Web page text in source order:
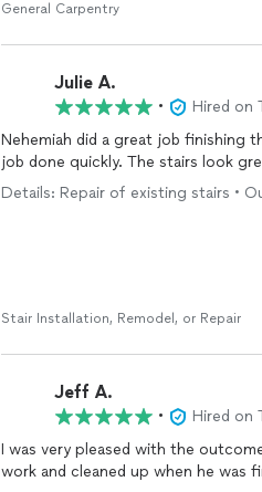
General Carpentry
Julie A.
•
Hired on
Nehemiah did a great job finishing
job done quickly. The stairs look
Details: Repair of existing stairs •
Stair Installation, Remodel, or Repair
Jeff A.
•
Hired on
I was very pleased with the
work and cleaned up when he was